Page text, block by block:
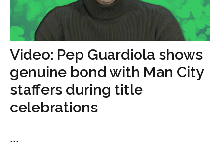
Video: Pep Guardiola shows
genuine bond with Man City
staffers during title
celebrations
...